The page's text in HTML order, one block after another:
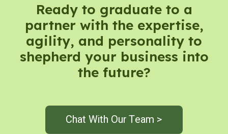
Ready to graduate to a
partner with the expertise,
agility, and personality to
shepherd your business into
the future?
Chat With Our Team >